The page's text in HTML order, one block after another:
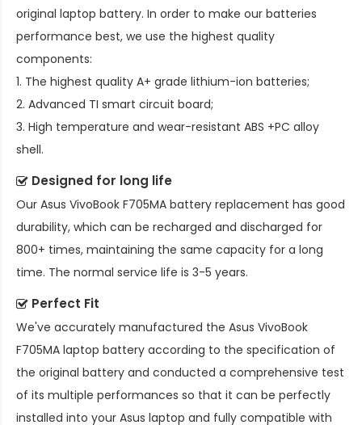
original laptop battery. In order to make our batteries
performance best, we use the highest quality
components:
1. The highest quality A+ grade lithium-ion batteries;
2. Advanced TI smart circuit board;
3. High temperature and wear-resistant ABS +PC alloy
shell.
Designed for long life
Our Asus VivoBook F705MA battery replacement has good
durability, which can be recharged and discharged for
800+ times, maintaining the same capacity for a long
time. The normal service life is 3-5 years.
Perfect Fit
We've accurately manufactured the Asus VivoBook
F705MA laptop battery according to the specification of
the original battery and conducted a comprehensive test
of its multiple performances so that it can be perfectly
installed into your Asus laptop and fully compatible with